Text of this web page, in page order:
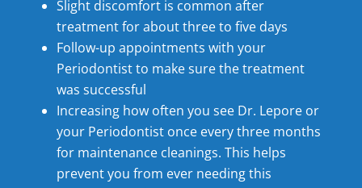
Slight discomfort is common after
treatment for about three to five days
Follow-up appointments with your
Periodontist to make sure the treatment
was successful
Increasing how often you see Dr. Lepore or
your Periodontist once every three months
for maintenance cleanings. This helps
prevent you from ever needing this